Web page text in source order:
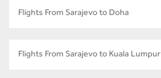
Flights From Sarajevo to Doha
Flights From Sarajevo to Kuala Lumpur